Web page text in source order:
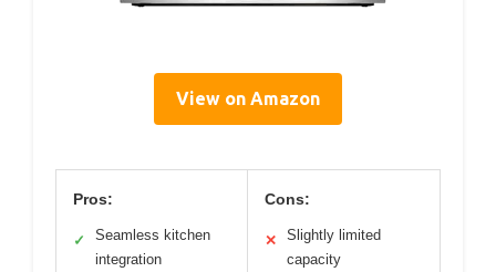
View on Amazon
Pros:
✓
Seamless kitchen
integration
Cons:
✕
Slightly limited
capacity